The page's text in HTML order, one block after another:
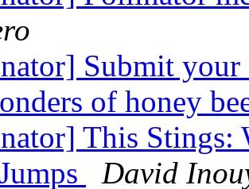
Submit your
of honey
This Stings:
David